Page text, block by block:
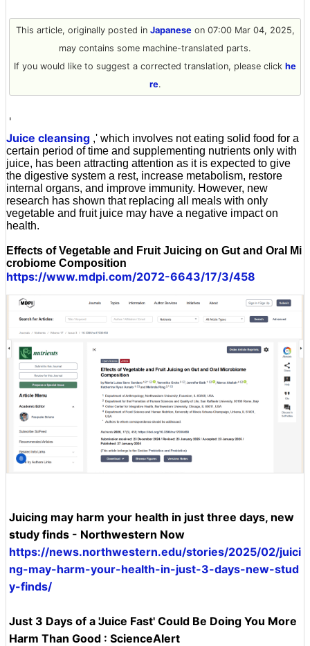
This article, originally posted in Japaneseon 07:00 Mar 04, 2025,
may contains some machine-translated parts.
If you would like to suggest a corrected translation, please click he
re.
'
Juice cleansing ,' which involves not eating solid food for a
certain period of time and supplementing nutrients only with
juice, has been attracting attention as it is expected to give
the digestive system a rest, increase metabolism, restore
internal organs, and improve immunity. However, new
research has shown that replacing all meals with only
vegetable and fruit juice may have a negative impact on
health.
Effects of Vegetable and Fruit Juicing on Gut and Oral Mi
crobiome Composition
https://www.mdpi.com/2072-6643/17/3/458
Juicing may harm your health in just three days, new
study finds - Northwestern Now
https://news.northwestern.edu/stories/2025/02/juici
ng-may-harm-your-health-in-just-3-days-new-stud
y-finds/
Just 3 Days of a 'Juice Fast' Could Be Doing You More
Harm Than Good : ScienceAlert